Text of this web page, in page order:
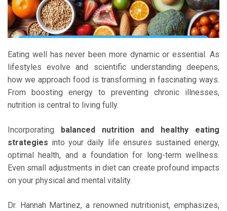
Eating well has never been more dynamic or essential. As
lifestyles evolve and scientific understanding deepens,
how we approach food is transforming in fascinating ways.
From boosting energy to preventing chronic illnesses,
nutrition is central to living fully.
Incorporating balanced nutrition and healthy eating
strategies into your daily life ensures sustained energy,
optimal health, and a foundation for long-term wellness.
Even small adjustments in diet can create profound impacts
on your physical and mental vitality.
Dr. Hannah Martinez, a renowned nutritionist, emphasizes,